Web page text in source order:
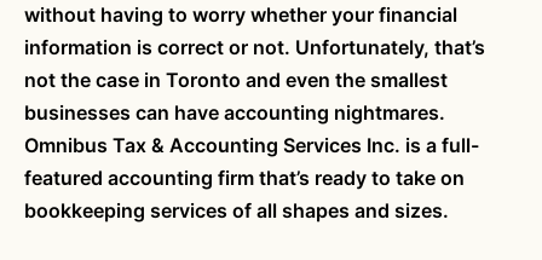
without having to worry whether your financial
information is correct or not. Unfortunately, that’s
not the case in Toronto and even the smallest
businesses can have accounting nightmares.
Omnibus Tax & Accounting Services Inc. is a full-
featured accounting firm that’s ready to take on
bookkeeping services of all shapes and sizes.